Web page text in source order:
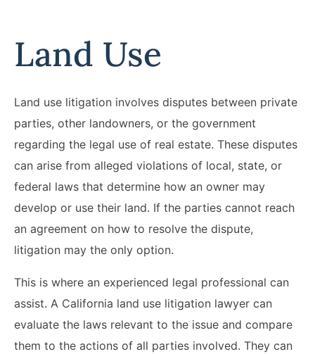
Land Use
Land use litigation involves disputes between private
parties, other landowners, or the government
regarding the legal use of real estate. These disputes
can arise from alleged violations of local, state, or
federal laws that determine how an owner may
develop or use their land. If the parties cannot reach
an agreement on how to resolve the dispute,
litigation may the only option.
This is where an experienced legal professional can
assist. A California land use litigation lawyer can
evaluate the laws relevant to the issue and compare
them to the actions of all parties involved. They can